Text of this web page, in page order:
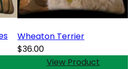
Wheaton Terrier
$36.00
View Product